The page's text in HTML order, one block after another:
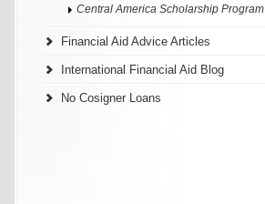
Central America Scholarship Program
Financial Aid Advice Articles
International Financial Aid Blog
No Cosigner Loans